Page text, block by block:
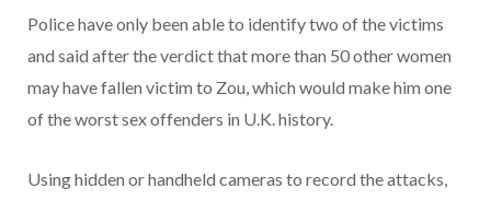
Police have only been able to identify two of the victims
and said after the verdict that more than 50 other women
may have fallen victim to Zou, which would make him one
of the worst sex offenders in U.K. history.
Using hidden or handheld cameras to record the attacks,